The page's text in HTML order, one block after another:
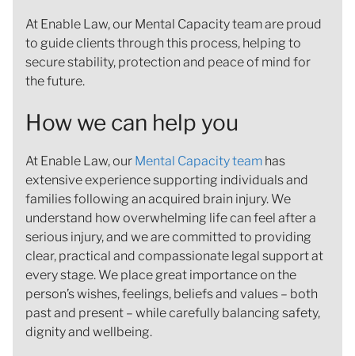
At Enable Law, our Mental Capacity team are proud
to guide clients through this process, helping to
secure stability, protection and peace of mind for
the future.
How we can help you
At Enable Law, our Mental Capacity team has
extensive experience supporting individuals and
families following an acquired brain injury. We
understand how overwhelming life can feel after a
serious injury, and we are committed to providing
clear, practical and compassionate legal support at
every stage. We place great importance on the
person’s wishes, feelings, beliefs and values – both
past and present – while carefully balancing safety,
dignity and wellbeing.